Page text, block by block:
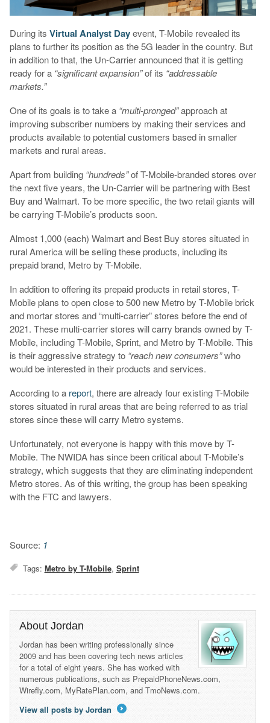
During its Virtual Analyst Dayevent, T-Mobile revealed its
plans to further its position as the 5G leader in the country. But
in addition to that, the Un-Carrier announced that it is getting
ready for a “significant expansion”of its “addressable
markets.”
One of its goals is to take a “multi-pronged”approach at
improving subscriber numbers by making their services and
products available to potential customers based in smaller
markets and rural areas.
Apart from building “hundreds”of T-Mobile-branded stores over
the next five years, the Un-Carrier will be partnering with Best
Buy and Walmart. To be more specific, the two retail giants will
be carrying T-Mobile’s products soon.
Almost 1,000 (each) Walmart and Best Buy stores situated in
rural America will be selling these products, including its
prepaid brand, Metro by T-Mobile.
In addition to offering its prepaid products in retail stores, T-
Mobile plans to open close to 500 new Metro by T-Mobile brick
and mortar stores and “multi-carrier” stores before the end of
2021. These multi-carrier stores will carry brands owned by T-
Mobile, including T-Mobile, Sprint, and Metro by T-Mobile. This
is their aggressive strategy to “reach new consumers”who
would be interested in their products and services.
According to a report, there are already four existing T-Mobile
stores situated in rural areas that are being referred to as trial
stores since these will carry Metro systems.
Unfortunately, not everyone is happy with this move by T-
Mobile. The NWIDA has since been critical about T-Mobile’s
strategy, which suggests that they are eliminating independent
Metro stores. As of this writing, the group has been speaking
with the FTC and lawyers.
Source: 1
Tags: Metro by T-Mobile, Sprint
About Jordan
Jordan has been writing professionally since
2009 and has been covering tech news articles
for a total of eight years. She has worked with
numerous publications, such as PrepaidPhoneNews.com,
Wirefly.com, MyRatePlan.com, and TmoNews.com.
View all posts by Jordan